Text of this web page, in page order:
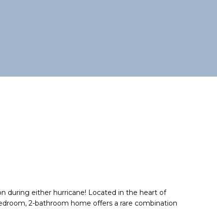
during either hurricane! Located in the heart of
2-bathroom home offers a rare combination